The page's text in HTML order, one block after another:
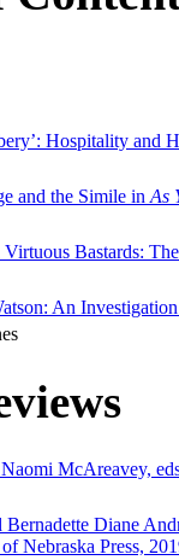
Hospitality and
and the Simile in As
Virtuous Bastards:
An
McAreavey,
Diane
Nebraska Press,